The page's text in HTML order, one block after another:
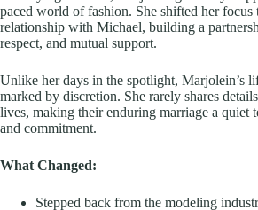
paced world of fashion. She shifted her
relationship with Michael, building a
respect, and mutual support.
Unlike her days in the spotlight, Marjolein’s
marked by discretion. She rarely shares
lives, making their enduring marriage a quiet
and commitment.
What Changed:
Stepped back from the modeling